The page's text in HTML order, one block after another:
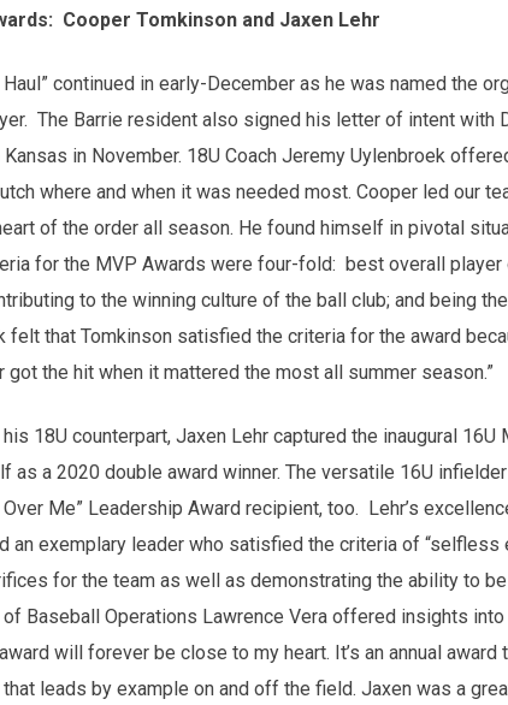
Cooper Tomkinson and Jaxen Lehr
Haul” continued in early-December as he was named the
The Barrie resident also signed his letter of intent with
in November. 18U Coach Jeremy Uylenbroek
where and when it was needed most. Cooper led our
of the order all season. He found himself in pivotal
for the MVP Awards were four-fold: best overall player
to the winning culture of the ball club; and being
felt that Tomkinson satisfied the criteria for the award
got the hit when it mattered the most all summer season.”
18U counterpart, Jaxen Lehr captured the inaugural 16U
as a 2020 double award winner. The versatile 16U
Over Me” Leadership Award recipient, too. Lehr’s
an exemplary leader who satisfied the criteria of “selfless
for the team as well as demonstrating the ability to
of Baseball Operations Lawrence Vera offered insights
will forever be close to my heart. It’s an annual award
leads by example on and off the field. Jaxen was a